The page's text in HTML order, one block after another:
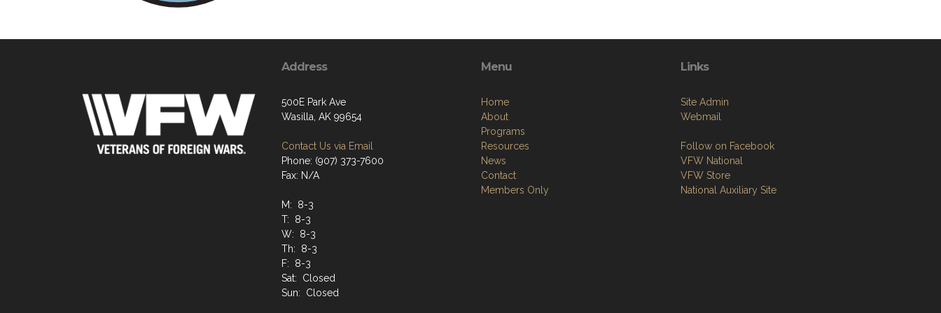
Address
500E Park Ave
Wasilla, AK 99654
Contact Us via Email
Phone: (907) 373-7600
Fax: N/A
M: 8-3
T: 8-3
W: 8-3
Th: 8-3
F: 8-3
Sat: Closed
Sun: Closed
Menu
Home
About
Programs
Resources
News
Contact
Members Only
Links
Site Admin
Webmail
Follow on Facebook
VFW National
VFW Store
National Auxiliary Site